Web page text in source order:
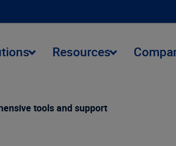
Resources
tools and support